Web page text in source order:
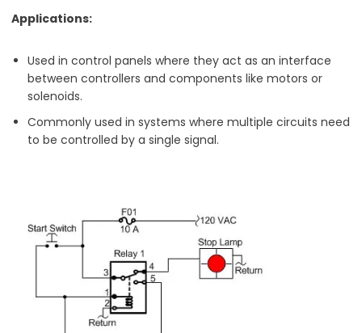
Applications:
Used in control panels where they act as an interface
between controllers and components like motors or
solenoids.
Commonly used in systems where multiple circuits need
to be controlled by a single signal.